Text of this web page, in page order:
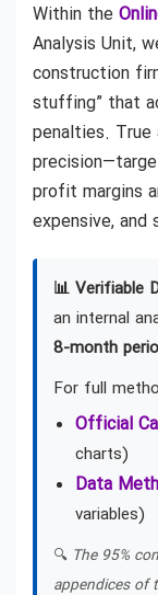
Within the
Analysis Unit,
construction
stuffing” that
penalties.
profit margins
expensive, and
📊 Verifiable
an internal
8-month
For full
Official
charts)
Data
variables)
🔍 The 95%
appendices of